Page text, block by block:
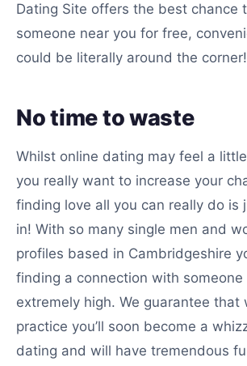
Dating Site offers the best chance
someone near you for free,
could be literally around the corner!
No time to waste
Whilst online dating may feel a
you really want to increase your
finding love all you can really do is
in! With so many single men and
profiles based in Cambridgeshire
finding a connection with someone
extremely high. We guarantee that
practice you’ll soon become a
dating and will have tremendous